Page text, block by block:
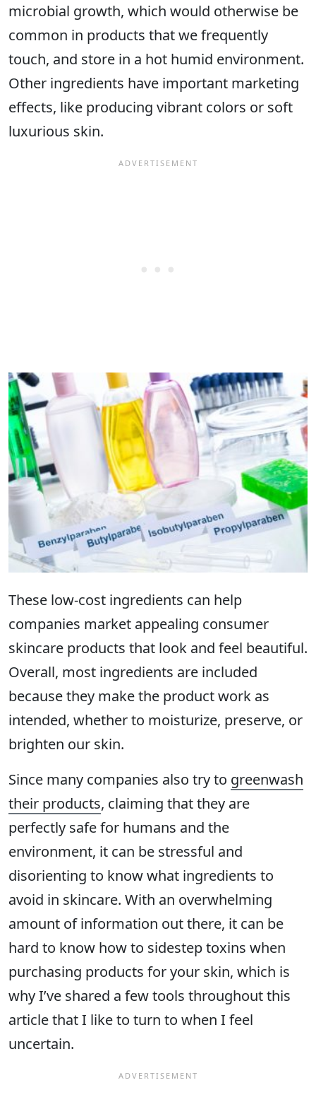
microbial growth, which would otherwise be
common in products that we frequently
touch, and store in a hot humid environment.
Other ingredients have important marketing
effects, like producing vibrant colors or soft
luxurious skin.
These low-cost ingredients can help
companies market appealing consumer
skincare products that look and feel beautiful.
Overall, most ingredients are included
because they make the product work as
intended, whether to moisturize, preserve, or
brighten our skin.
Since many companies also try to greenwash
their products, claiming that they are
perfectly safe for humans and the
environment, it can be stressful and
disorienting to know what ingredients to
avoid in skincare. With an overwhelming
amount of information out there, it can be
hard to know how to sidestep toxins when
purchasing products for your skin, which is
why I’ve shared a few tools throughout this
article that I like to turn to when I feel
uncertain.